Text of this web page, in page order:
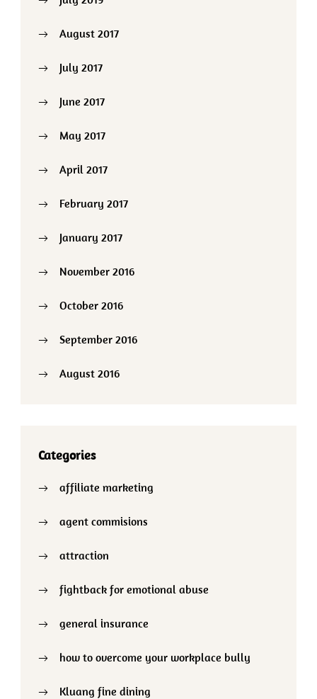
August 2017
July 2017
June 2017
May 2017
April 2017
February 2017
January 2017
November 2016
October 2016
September 2016
August 2016
Categories
affiliate marketing
agent commisions
attraction
fightback for emotional abuse
general insurance
how to overcome your workplace bully
Kluang fine dining